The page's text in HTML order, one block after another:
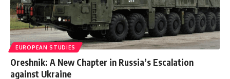
EUROPEAN STUDIES
Oreshnik: A New Chapter in Russia’s Escalation
against Ukraine